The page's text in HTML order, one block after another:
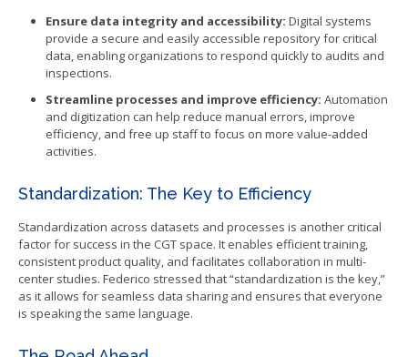
Ensure data integrity and accessibility: Digital systems
provide a secure and easily accessible repository for critical
data, enabling organizations to respond quickly to audits and
inspections.
Streamline processes and improve efficiency: Automation
and digitization can help reduce manual errors, improve
efficiency, and free up staff to focus on more value-added
activities.
Standardization: The Key to Efficiency
Standardization across datasets and processes is another critical
factor for success in the CGT space. It enables efficient training,
consistent product quality, and facilitates collaboration in multi-
center studies. Federico stressed that “standardization is the key,”
as it allows for seamless data sharing and ensures that everyone
is speaking the same language.